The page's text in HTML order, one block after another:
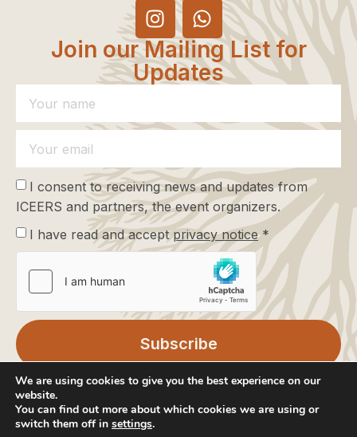
Join our Mailing List for
Updates
I consent to receiving news and updates from
ICEERS and partners, the event organizers.
I have read and acceptprivacy notice*
Subscribe
We are using cookies to give you the best experience on our
website.
You can find out more about which cookies we are using or
switch them off in settings.